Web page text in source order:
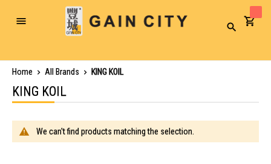
Toggle
Search
Home All Brands KING KOIL
KING KOIL
We can't find products matching the selection.